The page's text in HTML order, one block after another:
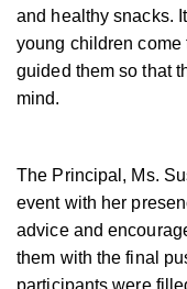
and healthy snacks.
young children come
guided them so that
mind.
The Principal, Ms.
event with her
advice and
them with the final
participants were